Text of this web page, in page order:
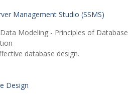
Management Studio (SSMS)
Modeling - Principles of Database
database design.
Design